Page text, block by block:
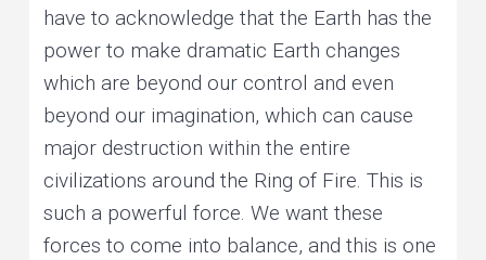
have to acknowledge that the Earth has the
power to make dramatic Earth changes
which are beyond our control and even
beyond our imagination, which can cause
major destruction within the entire
civilizations around the Ring of Fire. This is
such a powerful force. We want these
forces to come into balance, and this is one